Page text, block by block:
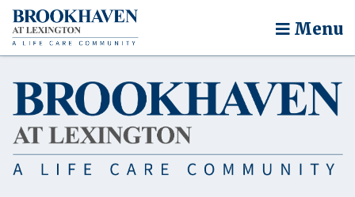
Menu